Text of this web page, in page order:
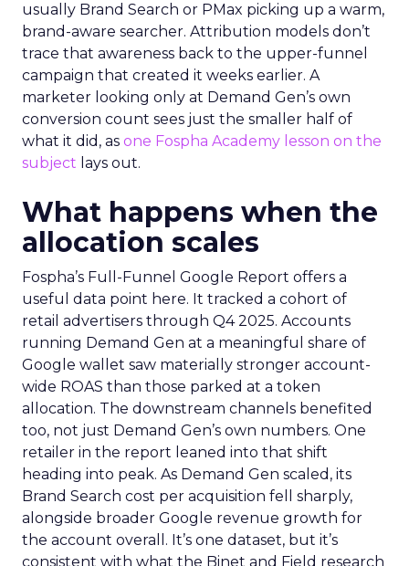
usually Brand Search or PMax picking up a warm,
brand-aware searcher. Attribution models don’t
trace that awareness back to the upper-funnel
campaign that created it weeks earlier. A
marketer looking only at Demand Gen’s own
conversion count sees just the smaller half of
what it did, as one Fospha Academy lesson on the
subject lays out.
What happens when the
allocation scales
Fospha’s Full-Funnel Google Report offers a
useful data point here. It tracked a cohort of
retail advertisers through Q4 2025. Accounts
running Demand Gen at a meaningful share of
Google wallet saw materially stronger account-
wide ROAS than those parked at a token
allocation. The downstream channels benefited
too, not just Demand Gen’s own numbers. One
retailer in the report leaned into that shift
heading into peak. As Demand Gen scaled, its
Brand Search cost per acquisition fell sharply,
alongside broader Google revenue growth for
the account overall. It’s one dataset, but it’s
consistent with what the Binet and Field research